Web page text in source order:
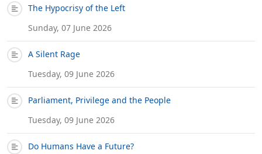
The Hypocrisy of the Left
Sunday, 07 June 2026
A Silent Rage
Tuesday, 09 June 2026
Parliament, Privilege and the People
Tuesday, 09 June 2026
Do Humans Have a Future?